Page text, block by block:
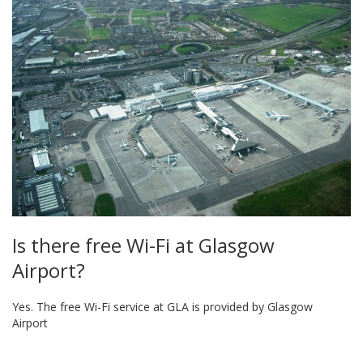
Is there free Wi-Fi at Glasgow
Airport?
Yes. The free Wi-Fi service at GLA is provided by Glasgow
Airport